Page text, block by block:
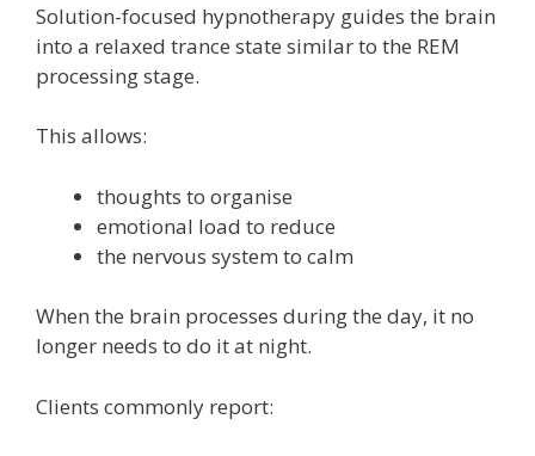
Solution-focused hypnotherapy guides the brain
into a relaxed trance state similar to the REM
processing stage.
This allows:
thoughts to organise
emotional load to reduce
the nervous system to calm
When the brain processes during the day, it no
longer needs to do it at night.
Clients commonly report: